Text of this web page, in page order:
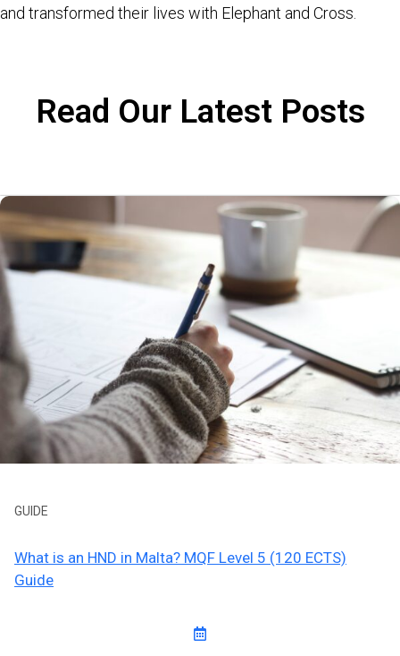
and transformed their lives with Elephant and Cross.
Read Our Latest Posts
GUIDE
What is an HND in Malta? MQF Level 5 (120 ECTS)
Guide